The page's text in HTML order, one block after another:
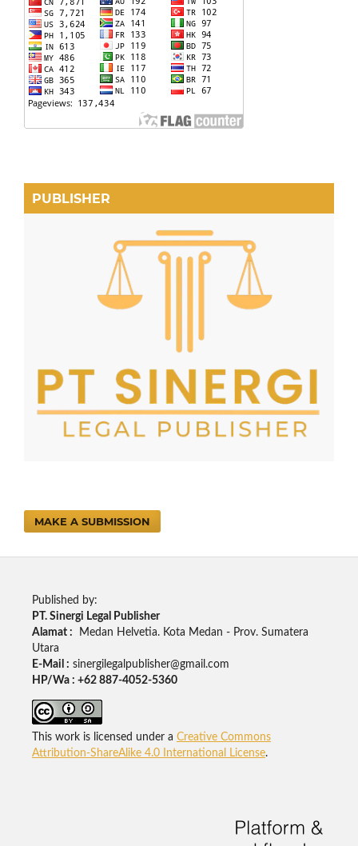
PUBLISHER
MAKE A SUBMISSION
Published by:
PT. Sinergi Legal Publisher
Alamat : Medan Helvetia. Kota Medan - Prov. Sumatera
Utara
E-Mail : sinergilegalpublisher@gmail.com
HP/Wa : +62 887-4052-5360
This work is licensed under a Creative Commons
Attribution-ShareAlike 4.0 International License.